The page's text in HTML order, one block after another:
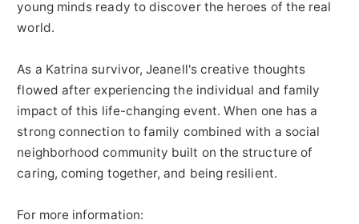
young minds ready to discover the heroes of the real
world.
As a Katrina survivor, Jeanell's creative thoughts
flowed after experiencing the individual and family
impact of this life-changing event. When one has a
strong connection to family combined with a social
neighborhood community built on the structure of
caring, coming together, and being resilient.
For more information: